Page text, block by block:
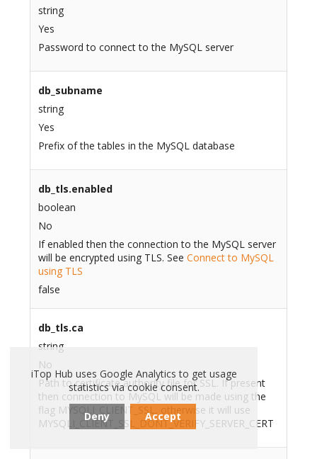
string
Yes
Password to connect to the MySQL server
db_subname
string
Yes
Prefix of the tables in the MySQL database
db_tls.enabled
boolean
No
If enabled then the connection to the MySQL server
will be encrypted using TLS. See Connect to MySQL
using TLS
false
db_tls.ca
string
No
Path to certificate authority file for SSL. If present
then connection to MySQL will be made using the
flag MYSQLI_CLIENT_SSL, otherwise it will use
MYSQLI_CLIENT_SSL_DONT_VERIFY_SERVER_CERT
iTop Hub uses Google Analytics to get usage
statistics via cookie consent.
Deny Accept